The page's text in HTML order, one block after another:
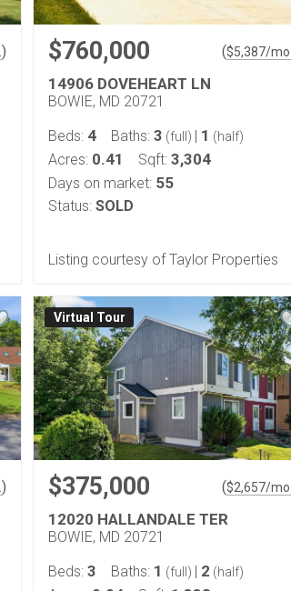
) $760,000 ($5,387/mo.
14906 DOVEHEART LN
BOWIE, MD 20721
Beds: 4 Baths: 3 (full) | 1 (half)
Acres: 0.41 Sqft: 3,304
Days on market: 55
Status: SOLD
Listing courtesy of Taylor Properties
)
Virtual Tour
$375,000 ($2,657/mo.
12020 HALLANDALE TER
BOWIE, MD 20721
Beds: 3 Baths: 1 (full) | 2 (half)